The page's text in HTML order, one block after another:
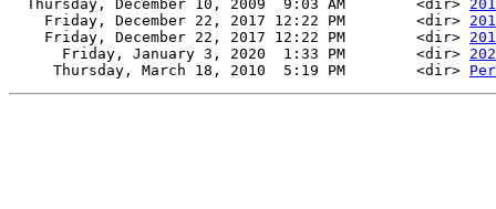
  Thursday, December 10, 2009  9:03 AM        <dir>
    Friday, December 22, 2017 12:22 PM        <dir>
    Friday, December 22, 2017 12:22 PM        <dir>
      Friday, January 3, 2020  1:33 PM        <dir>
     Thursday, March 18, 2010  5:19 PM        <dir>